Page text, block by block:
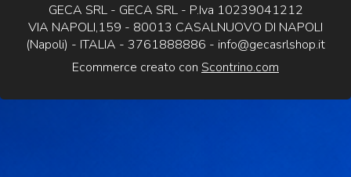
GECA SRL - GECA SRL - P.Iva 10239041212
VIA NAPOLI,159 - 80013 CASALNUOVO DI NAPOLI
(Napoli) - ITALIA - 3761888886 - info@gecasrlshop.it
Ecommerce creato con Scontrino.com